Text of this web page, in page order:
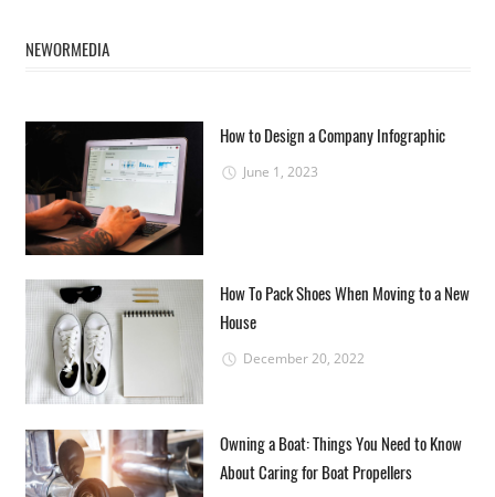
NEWORMEDIA
How to Design a Company Infographic
June 1, 2023
How To Pack Shoes When Moving to a New
House
December 20, 2022
Owning a Boat: Things You Need to Know
About Caring for Boat Propellers